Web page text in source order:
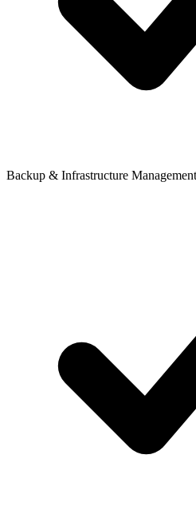
Backup & Infrastructure Management